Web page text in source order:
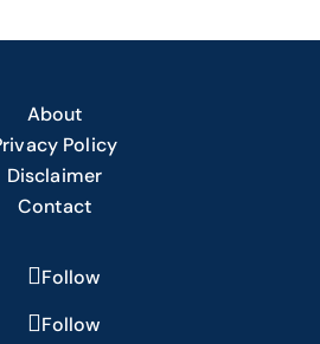
About
Policy
Disclaimer
Contact
Follow
Follow